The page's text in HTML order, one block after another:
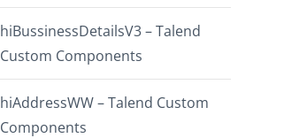
hiBussinessDetailsV3 – Talend
Custom Components
hiAddressWW – Talend Custom
Components